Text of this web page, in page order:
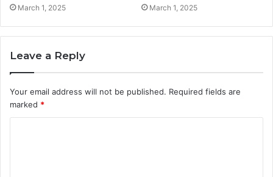
March 1, 2025 March 1, 2025
Leave a Reply
Your email address will not be published. Required fields are
marked *